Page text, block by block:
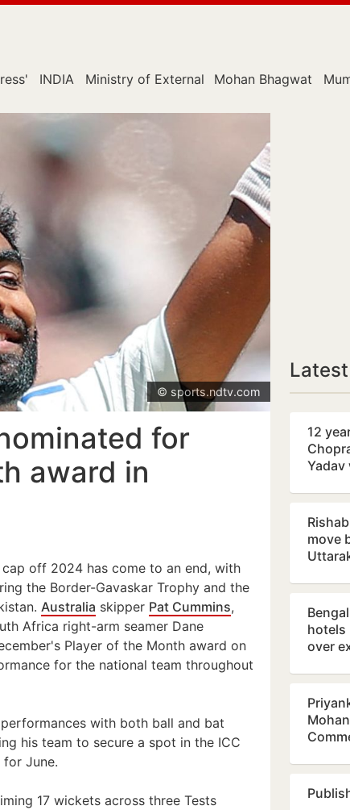
INDIA Ministry of External AffairsMohan Bhagwat
© sports.ndtv.com
for
award in
off 2024 has come to an end, with
the Border-Gavaskar Trophy and the
Australia skipper Pat Cummins,
Africa right-arm seamer Dane
Player of the Month award on
for the national team throughout
with both ball and bat
his team to secure a spot in the ICC
for June.
17 wickets across three Tests
12
Yadav
move
hotels
over
Stance